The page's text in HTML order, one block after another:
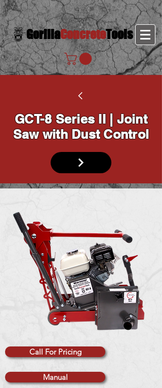
GorillaConcreteTools
GCT-8 Series II | Joint
Saw with Dust Control
Call For Pricing
Manual